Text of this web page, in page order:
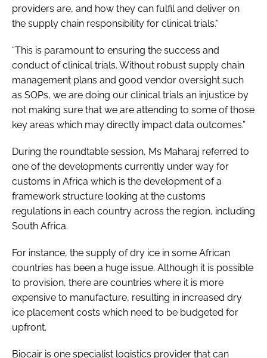
providers are, and how they can fulfil and deliver on
the supply chain responsibility for clinical trials."
“This is paramount to ensuring the success and
conduct of clinical trials. Without robust supply chain
management plans and good vendor oversight such
as SOPs, we are doing our clinical trials an injustice by
not making sure that we are attending to some of those
key areas which may directly impact data outcomes.”
During the roundtable session, Ms Maharaj referred to
one of the developments currently under way for
customs in Africa which is the development of a
framework structure looking at the customs
regulations in each country across the region, including
South Africa.
For instance, the supply of dry ice in some African
countries has been a huge issue. Although it is possible
to provision, there are countries where it is more
expensive to manufacture, resulting in increased dry
ice placement costs which need to be budgeted for
upfront.
Biocair is one specialist logistics provider that can